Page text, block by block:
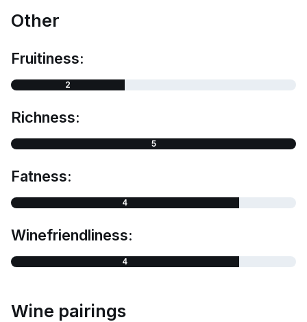
Other
Fruitiness:
2
Richness:
5
Fatness:
4
Winefriendliness:
4
Wine pairings